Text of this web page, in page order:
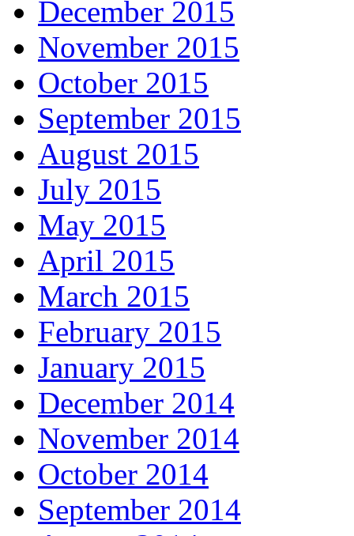
December 2015
November 2015
October 2015
September 2015
August 2015
July 2015
May 2015
April 2015
March 2015
February 2015
January 2015
December 2014
November 2014
October 2014
September 2014